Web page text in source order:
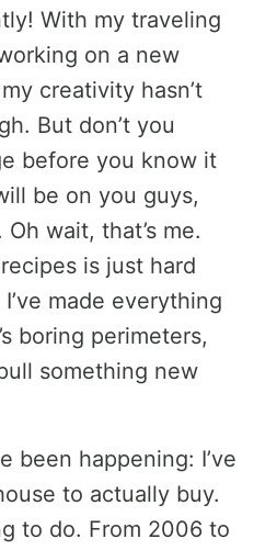
With my traveling
on a new
creativity hasn’t
But don’t you
before you know it
be on you guys,
wait, that’s me.
is just hard
made everything
boring perimeters,
something new
been happening: I’ve
to actually buy.
to do. From 2006 to